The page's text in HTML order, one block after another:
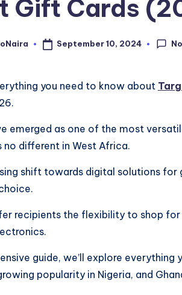
Gift Cards
September 10, 2024
you need to know about
emerged as one of the most
no different in West Africa.
shift towards digital solutions for
recipients the flexibility to shop
guide, we’ll explore
popularity in Nigeria, and